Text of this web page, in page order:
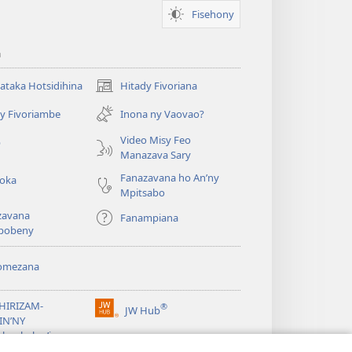
Fisehony
Hotsidihina Hitady Fivoriana
(manokatra
rohy)
Fivoriambe
Inona ny Vaovao?
Video Misy Feo
Manazava Sary
Fanazavana ho An’ny
Mpitsabo
Fanampiana
JW Hub®
(manokatra
rohy)